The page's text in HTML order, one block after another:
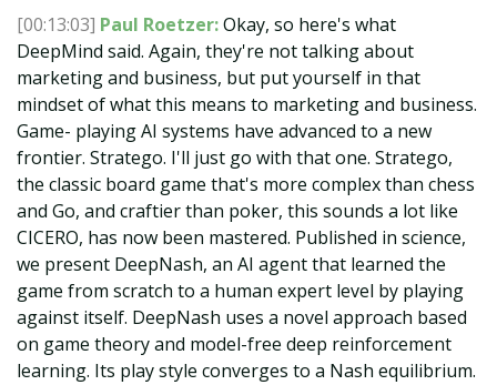
[00:13:03] Paul Roetzer:Okay, so here's what
DeepMind said. Again, they're not talking about
marketing and business, but put yourself in that
mindset of what this means to marketing and business.
Game- playing AI systems have advanced to a new
frontier. Stratego. I'll just go with that one. Stratego,
the classic board game that's more complex than chess
and Go, and craftier than poker, this sounds a lot like
CICERO, has now been mastered. Published in science,
we present DeepNash, an AI agent that learned the
game from scratch to a human expert level by playing
against itself. DeepNash uses a novel approach based
on game theory and model-free deep reinforcement
learning. Its play style converges to a Nash equilibrium.